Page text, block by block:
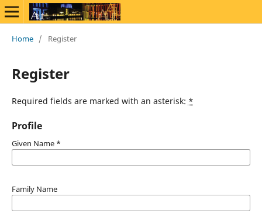
Home / Register
Register
Required fields are marked with an asterisk: *
Profile
Given Name *
Family Name